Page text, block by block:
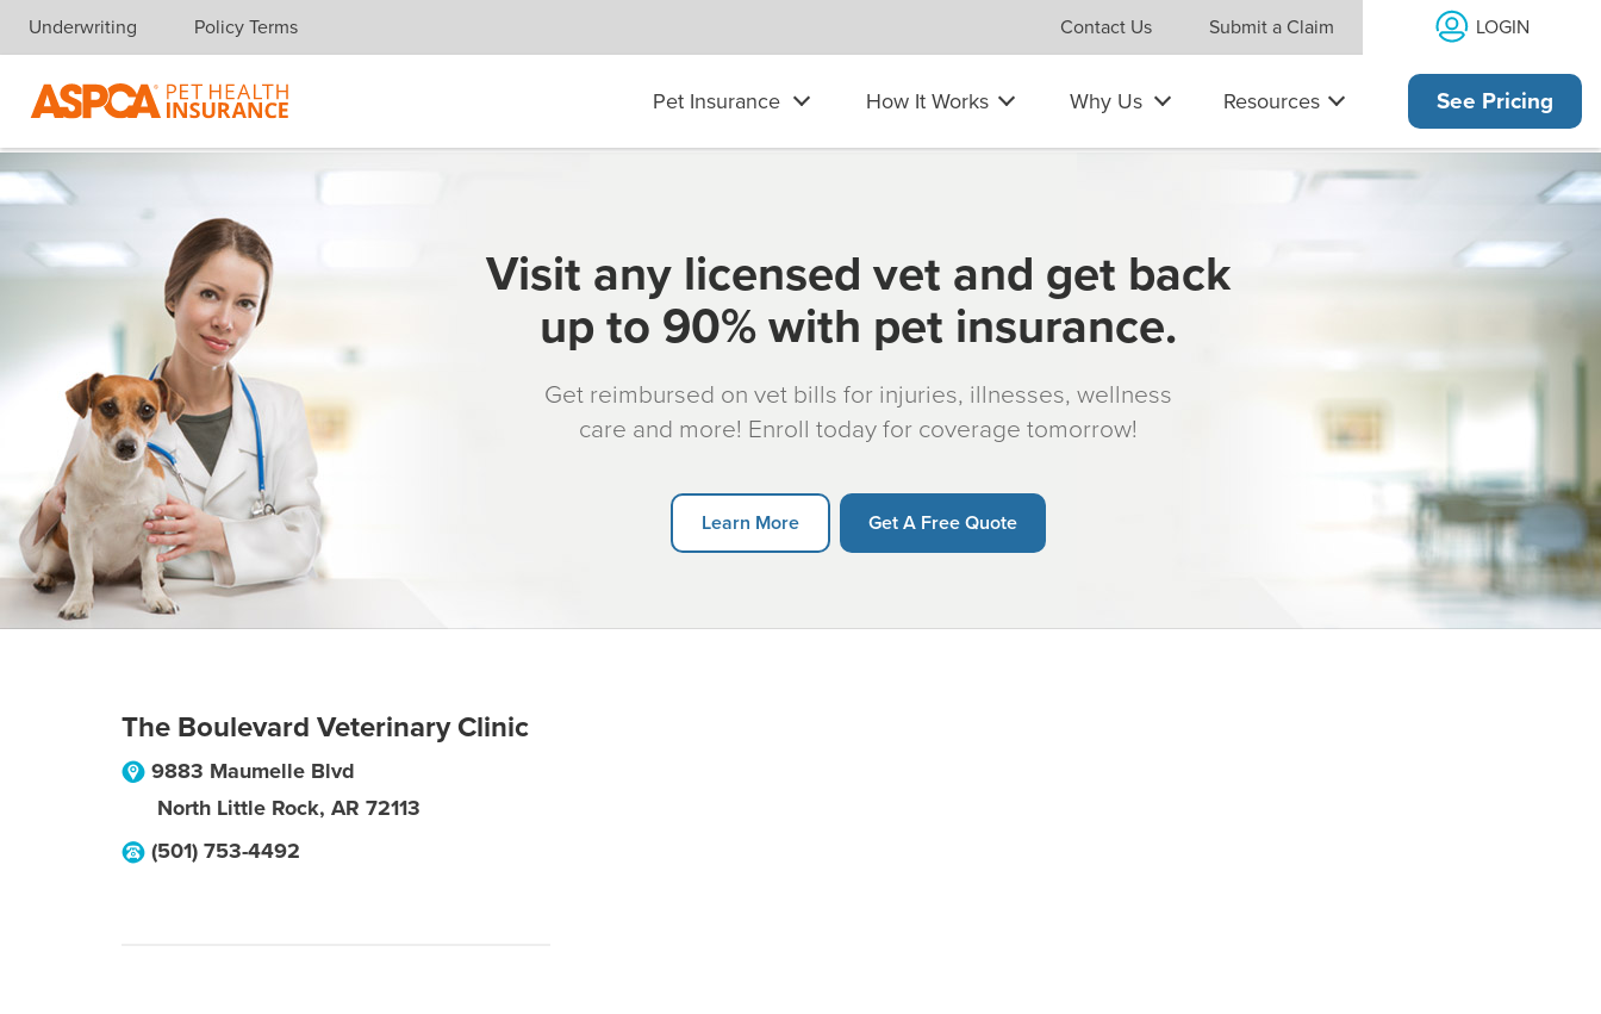
Skip navigation
Underwriting Policy Terms Contact Us Submit a Claim LOGIN
Pet Insurance How It Works Why Us Resources See Pricing
Visit any licensed vet and get back
up to 90% with pet insurance.
Get reimbursed on vet bills for injuries, illnesses, wellness
care and more! Enroll today for coverage tomorrow!
Learn More Get A Free Quote
The Boulevard Veterinary Clinic
9883 Maumelle Blvd
North Little Rock, AR 72113
(501) 753-4492